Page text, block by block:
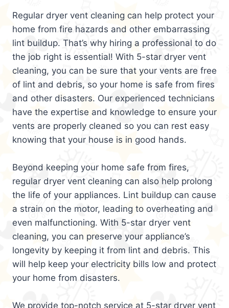
Regular dryer vent cleaning can help protect your
home from fire hazards and other embarrassing
lint buildup. That’s why hiring a professional to do
the job right is essential! With 5-star dryer vent
cleaning, you can be sure that your vents are free
of lint and debris, so your home is safe from fires
and other disasters. Our experienced technicians
have the expertise and knowledge to ensure your
vents are properly cleaned so you can rest easy
knowing that your house is in good hands.
Beyond keeping your home safe from fires,
regular dryer vent cleaning can also help prolong
the life of your appliances. Lint buildup can cause
a strain on the motor, leading to overheating and
even malfunctioning. With 5-star dryer vent
cleaning, you can preserve your appliance’s
longevity by keeping it from lint and debris. This
will help keep your electricity bills low and protect
your home from disasters.
We provide top-notch service at 5-star dryer vent